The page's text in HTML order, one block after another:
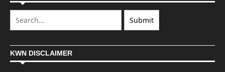
KWN DISCLAIMER